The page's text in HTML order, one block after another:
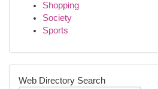
Shopping
Society
Sports
Web Directory Search